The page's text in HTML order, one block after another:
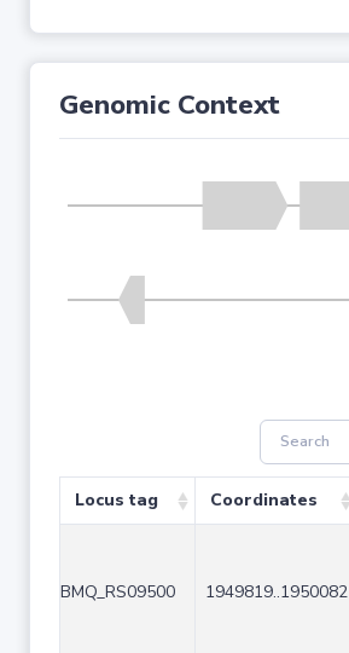
Genomic Context
Locus tag Coordinates
BMQ_RS09500 1949819..1950082